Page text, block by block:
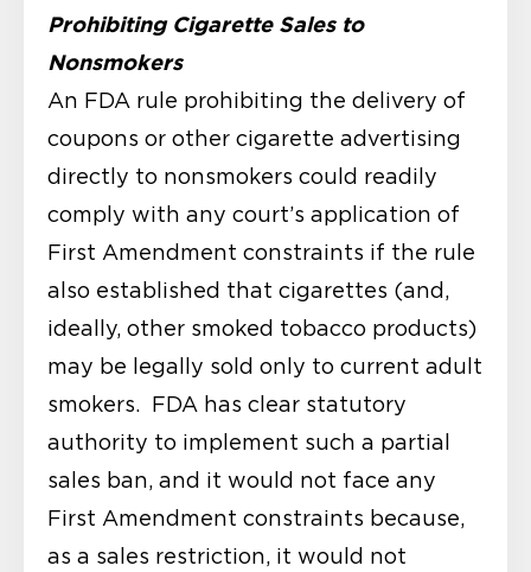
Prohibiting Cigarette Sales to
Nonsmokers
An FDA rule prohibiting the delivery of
coupons or other cigarette advertising
directly to nonsmokers could readily
comply with any court’s application of
First Amendment constraints if the rule
also established that cigarettes (and,
ideally, other smoked tobacco products)
may be legally sold only to current adult
smokers. FDA has clear statutory
authority to implement such a partial
sales ban, and it would not face any
First Amendment constraints because,
as a sales restriction, it would not